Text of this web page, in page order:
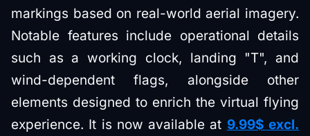
markings based on real-world aerial imagery.
Notable features include operational details
such as a working clock, landing "T", and
wind-dependent flags, alongside other
elements designed to enrich the virtual flying
experience. It is now available at 9.99$ excl.